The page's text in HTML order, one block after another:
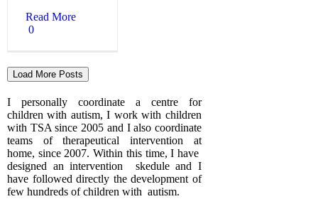
Read More
0
Load More Posts
I personally coordinate a centre for
children with autism, I work with children
with TSA since 2005 and I also coordinate
teams of therapeutical intervention at
home, since 2007. Within this time, I have
designed an intervention skedule and I
have followed directly the development of
few hundreds of children with autism.